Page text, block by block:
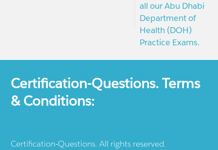
all our Abu Dhabi
Department of
Health (DOH)
Practice Exams.
Certification-Questions. Terms
& Conditions:
Certification-Questions. All rights reserved.